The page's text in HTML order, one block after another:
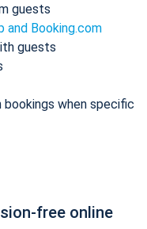
guests
and Booking.com
guests
when specific
free online